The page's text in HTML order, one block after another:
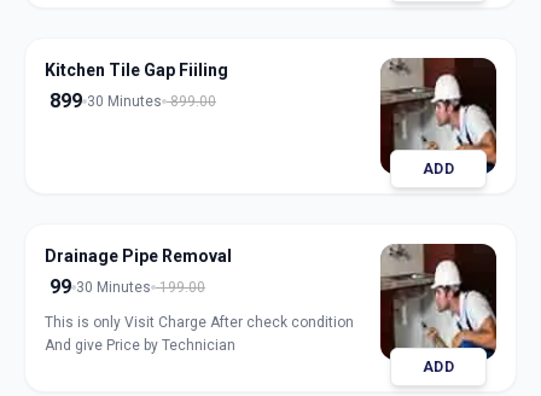
Kitchen Tile Gap Fiiling
899 30 Minutes 899.00
ADD
Drainage Pipe Removal
99 30 Minutes 199.00
This is only Visit Charge After check condition
And give Price by Technician
ADD